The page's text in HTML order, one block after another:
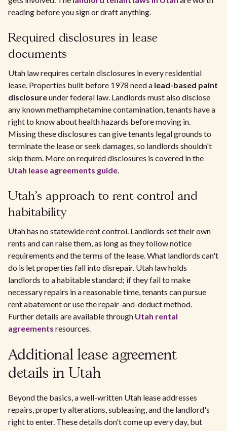
reading before you sign or draft anything.
Required disclosures in lease
documents
Utah law requires certain disclosures in every residential
lease. Properties built before 1978 need a lead-based paint
disclosureunder federal law. Landlords must also disclose
any known methamphetamine contamination, tenants have a
right to know about health hazards before moving in.
Missing these disclosures can give tenants legal grounds to
terminate the lease or seek damages, so landlords shouldn't
skip them. More on required disclosures is covered in the
Utah lease agreements guide.
Utah's approach to rent control and
habitability
Utah has no statewide rent control. Landlords set their own
rents and can raise them, as long as they follow notice
requirements and the terms of the lease. What landlords can't
do is let properties fall into disrepair. Utah law holds
landlords to a habitable standard; if they fail to make
necessary repairs in a reasonable time, tenants can pursue
rent abatement or use the repair-and-deduct method.
Further details are available through Utah rental
agreements resources.
Additional lease agreement
details in Utah
Beyond the basics, a well-written Utah lease addresses
repairs, property alterations, subleasing, and the landlord's
right to enter. These details don't come up every day, but